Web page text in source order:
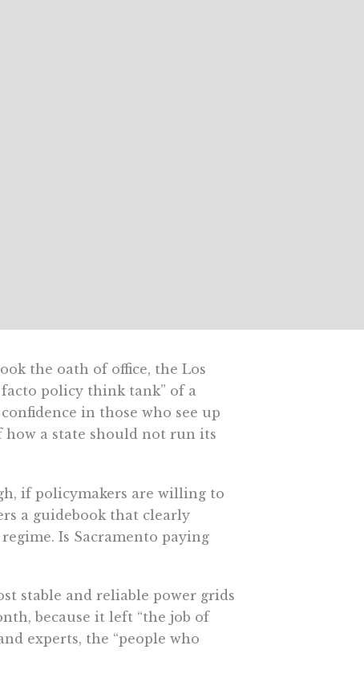
the oath of office, the Los
policy think tank” of a
in those who see up
how a state should not run its
if policymakers are willing to
a guidebook that clearly
Is Sacramento paying
stable and reliable power grids
because it left “the job of
experts, the “people who